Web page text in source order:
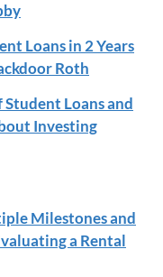
Loans in 2 Years
Roth
Loans and
Investing
Milestones and
a Rental